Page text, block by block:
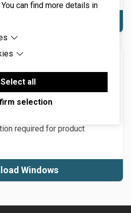
can find more details in
are cookies that are needed for
are cookies set by third-party
features such as Google
Select all
selection
macOS
Windows 11), 64-bit
with 8GB of RAM
a DAW and hardware
required for product
Windows